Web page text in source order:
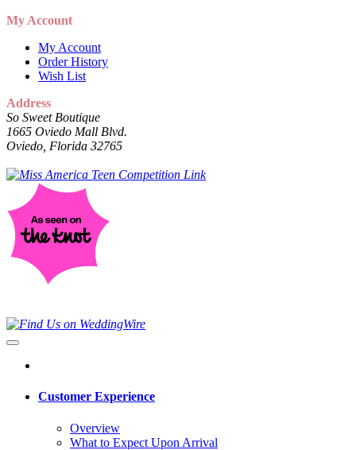
My Account
My Account
Order History
Wish List
Address
So Sweet Boutique
1665 Oviedo Mall Blvd.
Oviedo, Florida 32765
Customer Experience
Overview
What to Expect Upon Arrival